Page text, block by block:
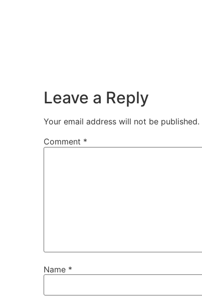
Leave a Reply
Your email address will not be published.
Comment *
Name *